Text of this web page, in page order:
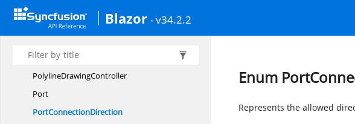
Blazor - v34.2.2
Phase
PointPort
Polygon DrawingController
PolylineDrawingController
Port
PortConnectionDirection
Enum
Represents the allowed